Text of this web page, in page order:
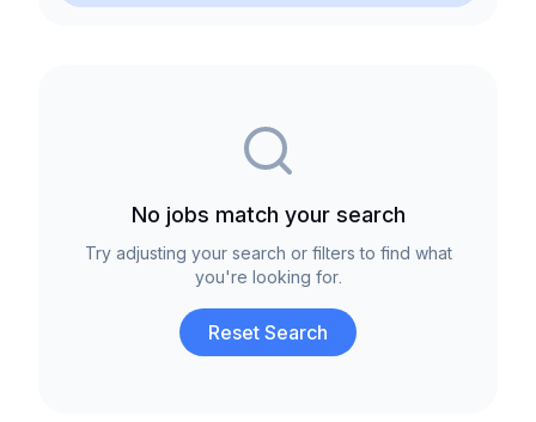
No jobs match your search
Try adjusting your search or filters to find what
you're looking for.
Reset Search